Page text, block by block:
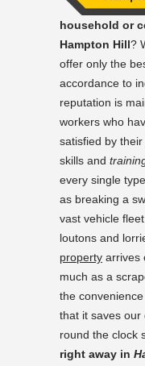
household or
Hampton Hill?
offer only the
accordance to
reputation is
workers who
satisfied by
skills and
every single
as breaking a
vast vehicle
loutons and
property arrives
much as a
the
that it saves our
round the clock
right away in